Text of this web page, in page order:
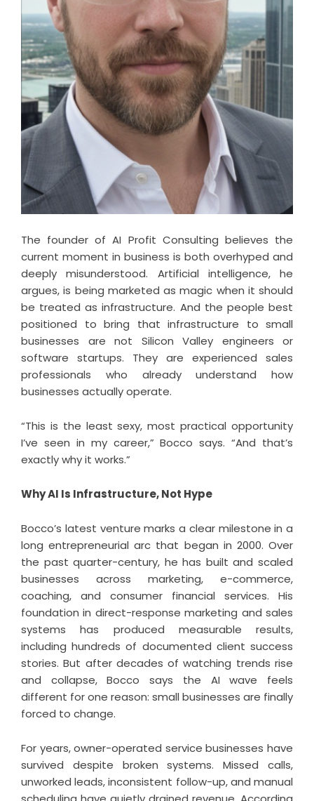
The founder ofAI Profit Consulting believes the
current moment in business is both overhyped and
deeply misunderstood. Artificial intelligence, he
argues, is being marketed as magic when it should
be treated as infrastructure. And the people best
positioned to bring that infrastructure to small
businesses are not Silicon Valley engineers or
software startups. They are experienced sales
professionals who already understand how
businesses actually operate.
“This is the least sexy, most practical opportunity
I’ve seen in my career,” Bocco says. “And that’s
exactly why it works.”
Why AI Is Infrastructure, Not Hype
Bocco’s latest venture marks a clear milestone in a
long entrepreneurial arc that began in 2000. Over
the past quarter-century, he has built and scaled
businesses across marketing, e-commerce,
coaching, and consumer financial services. His
foundation in direct-response marketing and sales
systems has produced measurable results,
including hundreds of documented client success
stories. But after decades of watching trends rise
and collapse, Bocco says the AI wave feels
different for one reason: small businesses are finally
forced to change.
For years, owner-operated service businesses have
survived despite broken systems. Missed calls,
unworked leads, inconsistent follow-up, and manual